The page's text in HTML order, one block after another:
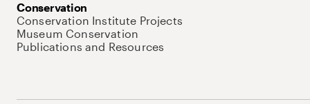
Conservation
Conservation Institute Projects
Museum Conservation
Publications and Resources